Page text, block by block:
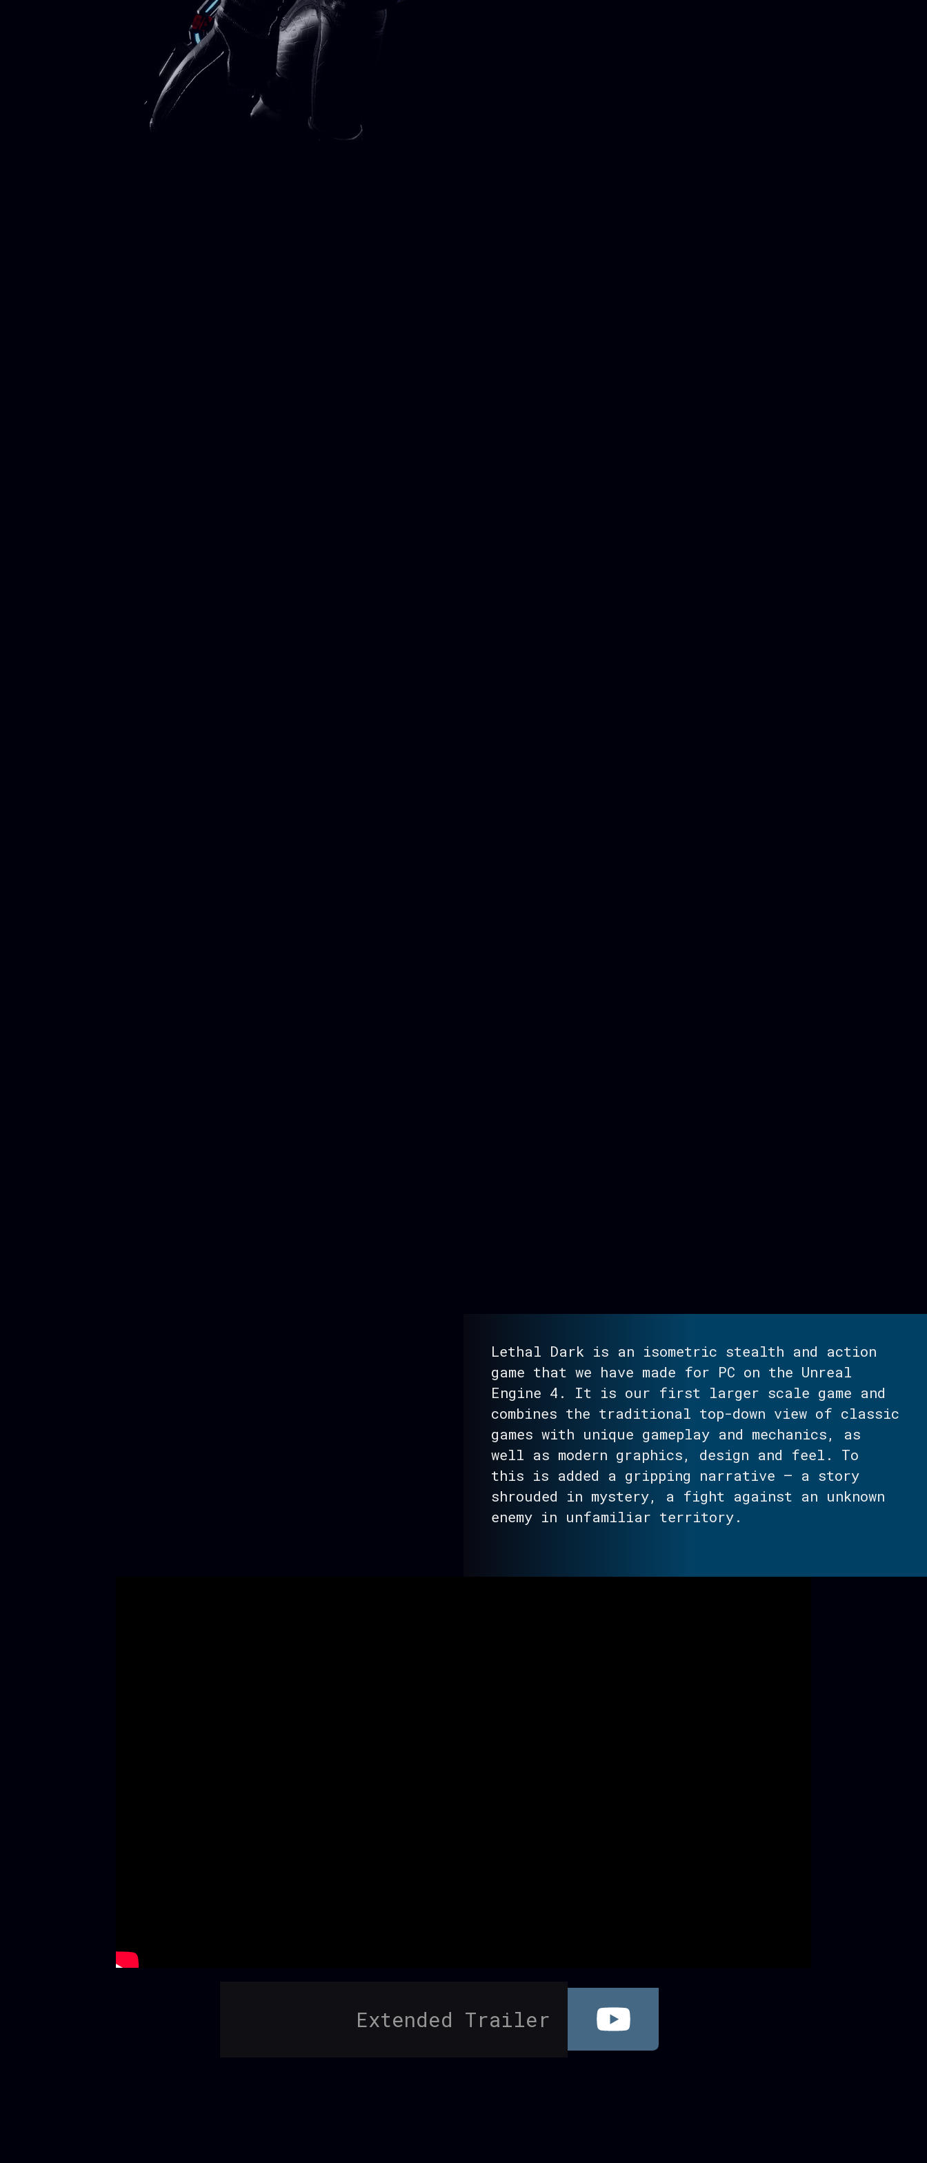
Lethal Dark is an isometric stealth and action
game that we have made for PC on the Unreal
Engine 4. It is our first larger scale game and
combines the traditional top-down view of classic
games with unique gameplay and mechanics, as
well as modern graphics, design and feel. To
this is added a gripping narrative – a story
shrouded in mystery, a fight against an unknown
enemy in unfamiliar territory.
Extended Trailer